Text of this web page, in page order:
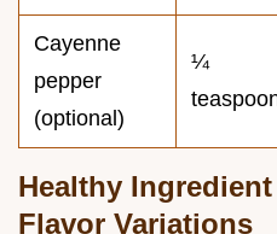
Cayenne
pepper
(optional)
¼
Healthy
Flavor Variations